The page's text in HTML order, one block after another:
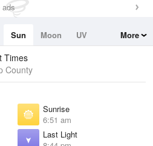
Sun Moon
UV
More
Times
County
Sunrise
6:51 am
Last Light